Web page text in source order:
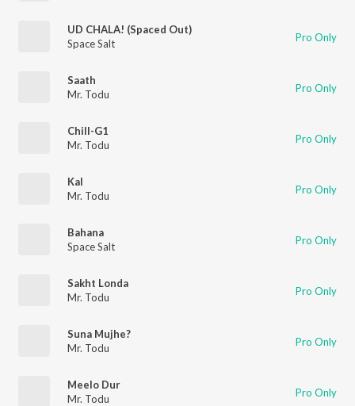
UD CHALA! (Spaced Out)
Space Salt
Pro Only
Saath
Mr. Todu
Pro Only
Chill-G1
Mr. Todu
Pro Only
Kal
Mr. Todu
Pro Only
Bahana
Space Salt
Pro Only
Sakht Londa
Mr. Todu
Pro Only
Suna Mujhe?
Mr. Todu
Pro Only
Meelo Dur
Mr. Todu
Pro Only